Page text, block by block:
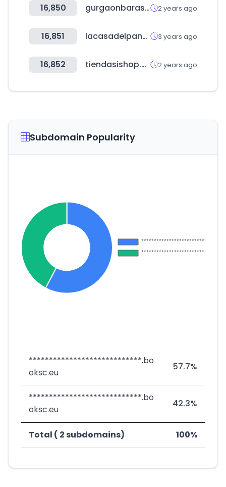
16,850 gurgaonbarassociation.com 2 years ago
16,851 lacasadelpanal.cl 3 years ago
16,852 tiendasishop.com 2 years ago
Subdomain Popularity
****************************.bo
oksc.eu
57.7%
****************************.bo
oksc.eu
42.3%
Total ( 2 subdomains) 100%